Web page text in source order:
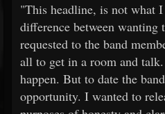
"This headline, is not what
difference between wanting
requested to the band
all to get in a room and
happen. But to date the
opportunity. I wanted to